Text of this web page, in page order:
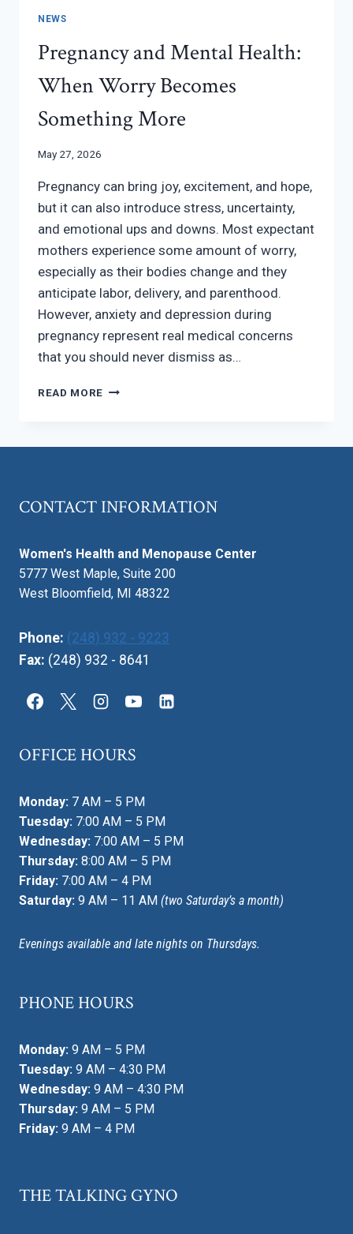
NEWS
Pregnancy and Mental Health:
When Worry Becomes
Something More
May 27, 2026
Pregnancy can bring joy, excitement, and hope,
but it can also introduce stress, uncertainty,
and emotional ups and downs. Most expectant
mothers experience some amount of worry,
especially as their bodies change and they
anticipate labor, delivery, and parenthood.
However, anxiety and depression during
pregnancy represent real medical concerns
that you should never dismiss as…
READ MORE PREGNANCY
SOMETHING
CONTACT INFORMATION
Women's Health and Menopause Center
5777 West Maple, Suite 200
West Bloomfield, MI 48322
Phone: (248) 932 - 9223
Fax: (248) 932 - 8641
OFFICE HOURS
Monday: 7 AM – 5 PM
Tuesday: 7:00 AM – 5 PM
Wednesday: 7:00 AM – 5 PM
Thursday: 8:00 AM – 5 PM
Friday: 7:00 AM – 4 PM
Saturday: 9 AM – 11 AM (two Saturday’s a month)
Evenings available and late nights on Thursdays.
PHONE HOURS
Monday: 9 AM – 5 PM
Tuesday: 9 AM – 4:30 PM
Wednesday: 9 AM – 4:30 PM
Thursday: 9 AM – 5 PM
Friday: 9 AM – 4 PM
THE TALKING GYNO